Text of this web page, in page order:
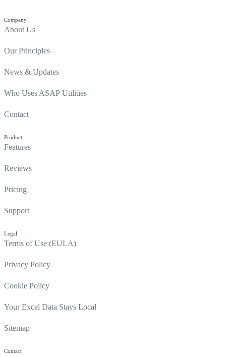
Company
About Us
Our Principles
News & Updates
Who Uses ASAP Utilities
Contact
Product
Features
Reviews
Pricing
Support
Legal
Terms of Use (EULA)
Privacy Policy
Cookie Policy
Your Excel Data Stays Local
Sitemap
Contact